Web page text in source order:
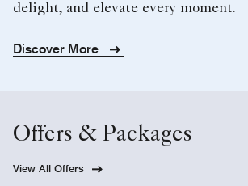
delight, and elevate every moment.
Discover More
Offers & Packages
View All Offers